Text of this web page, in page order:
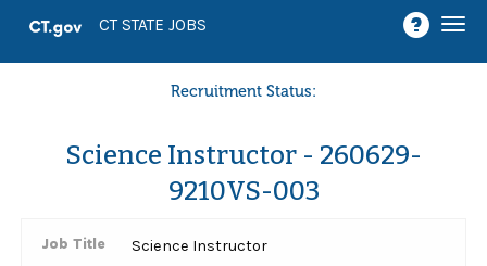
CT STATE JOBS
Recruitment Status:
Science Instructor - 260629-
9210VS-003
Job Title Science Instructor